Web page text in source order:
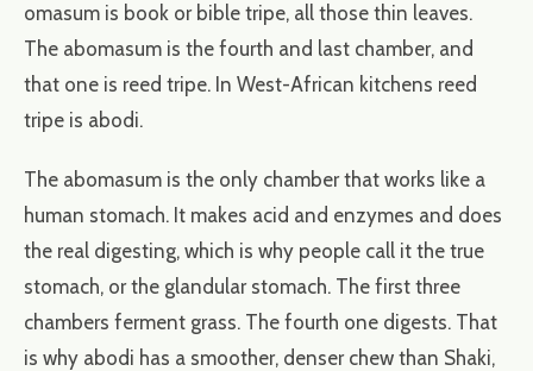
omasum is book or bible tripe, all those thin leaves.
The abomasum is the fourth and last chamber, and
that one is reed tripe. In West-African kitchens reed
tripe is abodi.
The abomasum is the only chamber that works like a
human stomach. It makes acid and enzymes and does
the real digesting, which is why people call it the true
stomach, or the glandular stomach. The first three
chambers ferment grass. The fourth one digests. That
is why abodi has a smoother, denser chew than Shaki,